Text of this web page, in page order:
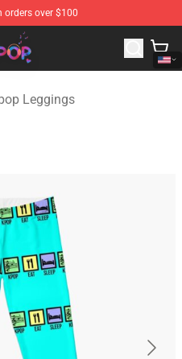
orders over $100
Merchandise Shop
Leggings